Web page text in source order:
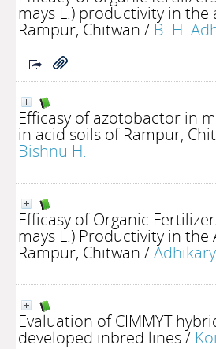
mays L.) productivity in the
Rampur, Chitwan / B. H.
Efficasy of azotobactor in
in acid soils of Rampur,
Bishnu H.
Efficasy of Organic
mays L.) Productivity in the
Rampur, Chitwan /
Evaluation of CIMMYT
developed inbred lines/